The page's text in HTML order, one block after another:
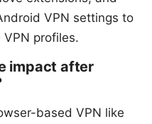
VPN settings to
profiles.
impact after
based VPN like